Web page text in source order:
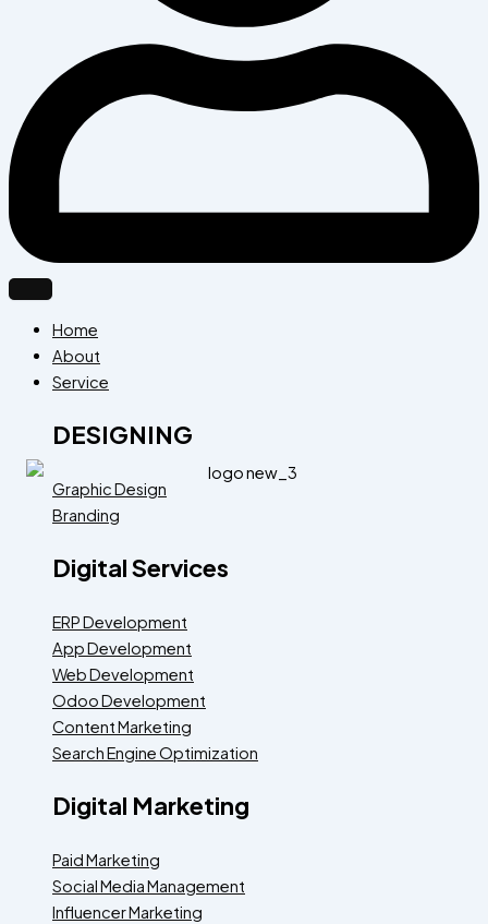
Home
About
Service
DESIGNING
Graphic Design
Branding
Digital Services
ERP Development
App Development
Web Development
Odoo Development
Content Marketing
Search Engine Optimization
Digital Marketing
Paid Marketing
Social Media Management
Influencer Marketing